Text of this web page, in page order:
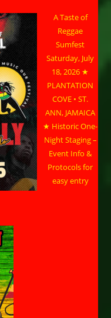
A Taste of
Reggae
Sumfest
Saturday, July
18, 2026 ★
PLANTATION
COVE • ST.
ANN, JAMAICA
★ Historic One-
Night Staging –
Event Info &
Protocols for
easy entry